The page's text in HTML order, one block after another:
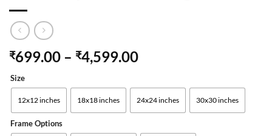
₹699.00 – ₹4,599.00
Size
12x12 inches 18x18 inches 24x24 inches 30x30 inches
Frame Options